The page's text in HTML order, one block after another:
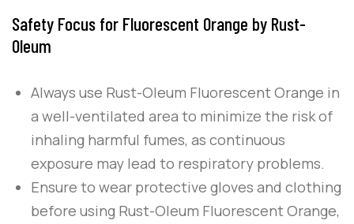
Safety Focus for Fluorescent Orange by Rust-
Oleum
Always use Rust-Oleum Fluorescent Orange in
a well-ventilated area to minimize the risk of
inhaling harmful fumes, as continuous
exposure may lead to respiratory problems.
Ensure to wear protective gloves and clothing
before using Rust-Oleum Fluorescent Orange,